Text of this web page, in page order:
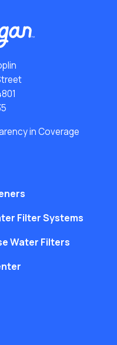
in Coverage
Filter Systems
Water Filters